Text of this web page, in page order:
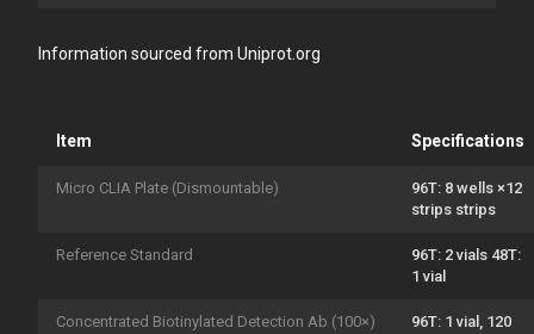
Information sourced from Uniprot.org
Item Specifications
Micro CLIA Plate (Dismountable)
96T: 8 wells ×12
strips strips
Reference Standard
96T: 2 vials 48T:
1 vial
Concentrated Biotinylated Detection Ab (100×)
96T: 1 vial, 120